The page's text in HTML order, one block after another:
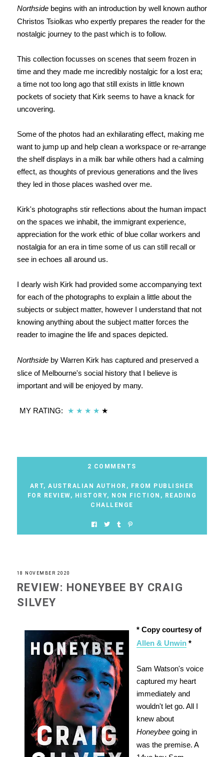
Northsidebegins with an introduction by well known author
Christos Tsiolkas who expertly prepares the reader for the
nostalgic journey to the past which is to follow.
This collection focusses on scenes that seem frozen in
time and they made me incredibly nostalgic for a lost era;
a time not too long ago that still exists in little known
pockets of society that Kirk seems to have a knack for
uncovering.
Some of the photos had an exhilarating effect, making me
want to jump up and help clean a workspace or re-arrange
the shelf displays in a milk bar while others had a calming
effect, as thoughts of previous generations and the lives
they led in those places washed over me.
Kirk's photographs stir reflections about the human impact
on the spaces we inhabit, the immigrant experience,
appreciation for the work ethic of blue collar workers and
nostalgia for an era in time some of us can still recall or
see in echoes all around us.
I dearly wish Kirk had provided some accompanying text
for each of the photographs to explain a little about the
subjects or subject matter, however I understand that not
knowing anything about the subject matter forces the
reader to imagine the life and spaces depicted.
Northsideby Warren Kirk has captured and preserved a
slice of Melbourne's social history that I believe is
important and will be enjoyed by many.
MY RATING: ★ ★ ★ ★ ★
2 COMMENTS
ART, AUSTRALIAN AUTHOR , FROM PUBLISHER
FOR REVIEW, HISTORY, NON FICTION , READING
CHALLENGE
18 NOVEMBER 2020
REVIEW: HONEYBEE BY CRAIG
SILVEY
* Copy courtesy of
Allen & Unwin*
Sam Watson's voice
captured my heart
immediately and
wouldn't let go. All I
knew about
Honeybeegoing in
was the premise. A